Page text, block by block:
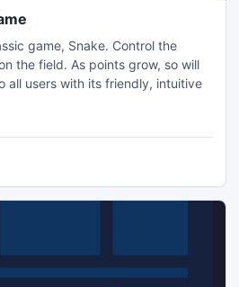
game, Snake. Control the
the field. As points grow, so will
all users with its friendly, intuitive